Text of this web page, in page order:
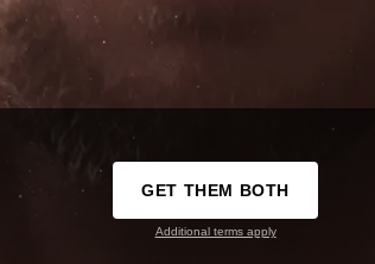
GET THEM BOTH
Additional terms apply